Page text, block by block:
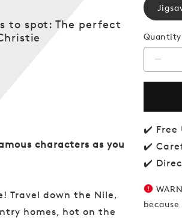
to spot: The perfect
Quantity
for
1000-
piece
✔️ Free
✔️
✔️
characters as you
Travel down the Nile,
homes, hot on the